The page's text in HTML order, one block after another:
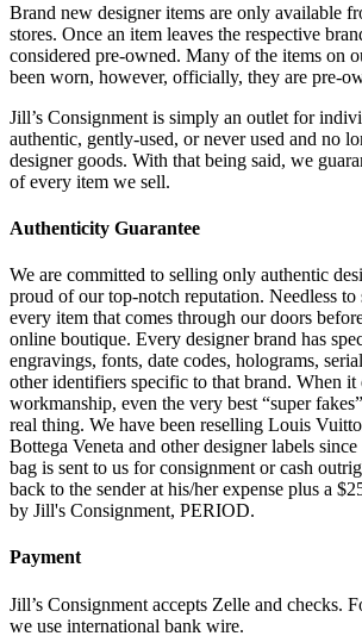
Brand new designer items are only available
stores. Once an item leaves the respective
considered pre-owned. Many of the items on
been worn, however, officially, they are pre-
Jill’s Consignment is simply an outlet for
authentic, gently-used, or never used and no
designer goods. With that being said, we
of every item we sell.
Authenticity Guarantee
We are committed to selling only authentic
proud of our top-notch reputation. Needless to
every item that comes through our doors
online boutique. Every designer brand has
engravings, fonts, date codes, holograms,
other identifiers specific to that brand. When it
workmanship, even the very best “super
real thing. We have been reselling Louis
Bottega Veneta and other designer labels
bag is sent to us for consignment or cash
back to the sender at his/her expense plus a
by Jill's Consignment, PERIOD.
Payment
Jill’s Consignment accepts Zelle and checks.
we use international bank wire.